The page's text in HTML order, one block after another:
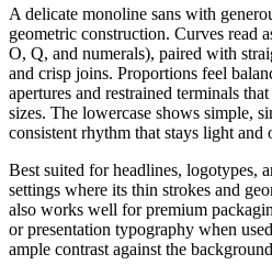
A delicate monoline sans with
geometric construction. Curves read
O, Q, and numerals), paired with
and crisp joins. Proportions feel
apertures and restrained terminals
sizes. The lowercase shows simple,
consistent rhythm that stays light and
Best suited for headlines, logotypes,
settings where its thin strokes and
also works well for premium
or presentation typography when
ample contrast against the